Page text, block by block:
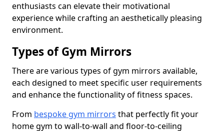
enthusiasts can elevate their motivational
experience while crafting an aesthetically pleasing
environment.
Types of Gym Mirrors
There are various types of gym mirrors available,
each designed to meet specific user requirements
and enhance the functionality of fitness spaces.
From bespoke gym mirrors that perfectly fit your
home gym to wall-to-wall and floor-to-ceiling